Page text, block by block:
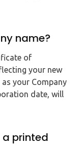
name?
of
your new
your Company
date, will
printed